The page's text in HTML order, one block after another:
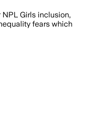
Girls inclusion,
fears which